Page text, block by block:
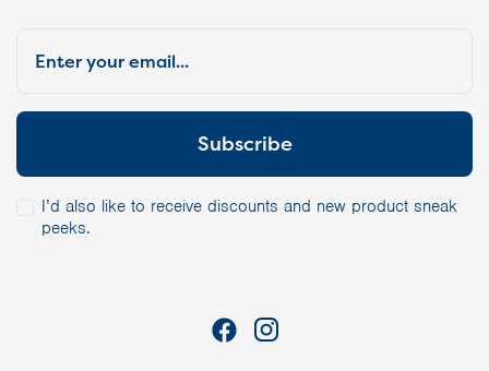
I’d also like to receive discounts and new product sneak
peeks.